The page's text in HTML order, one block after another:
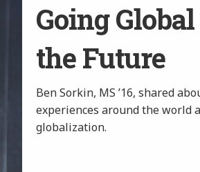
Going
the Future
Ben Sorkin, MS ’16, shared
experiences around the world
globalization.